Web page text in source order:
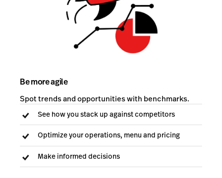
Be more agile
Spot trends and opportunities with benchmarks.
See how you stack up against competitors
Optimize your operations, menu and pricing
Make informed decisions